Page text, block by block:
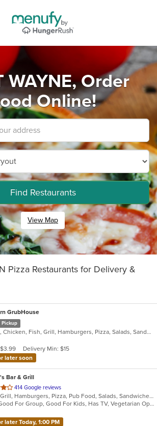
WAYNE, Order
Online!
Find Restaurants
View Map
Pizza Restaurants for Delivery &
GrubHouse
Pickup
Breakfast, Chicken, Fish, Grill, Hamburgers, Pizza, Salads, Sandwiches, Wings
Delivery Min: $15
later soon
Bar & Grill
414 Google reviews
Chicken, Grill, Hamburgers, Pizza, Pub Food, Salads, Sandwiches, Wings, Wraps
Full Bar, Good For Group, Good For Kids, Has TV, Vegetarian Options
later Today, 1:00 PM